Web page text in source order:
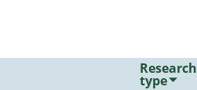
Research
type